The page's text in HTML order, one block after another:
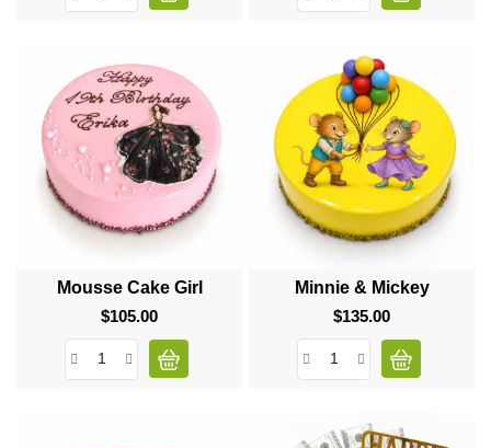
Mousse Cake Girl
$105.00Price
Minnie & Mickey
$135.00Price